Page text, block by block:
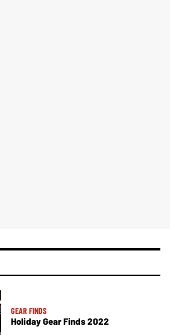
GEAR FINDS
Holiday Gear Finds 2022